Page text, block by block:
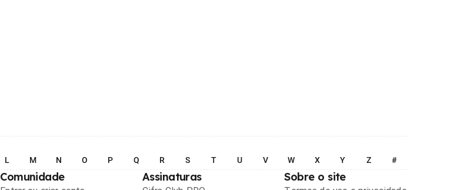
L M N O P Q R S T U V W X Y Z #
Comunidade Assinaturas Sobre o site